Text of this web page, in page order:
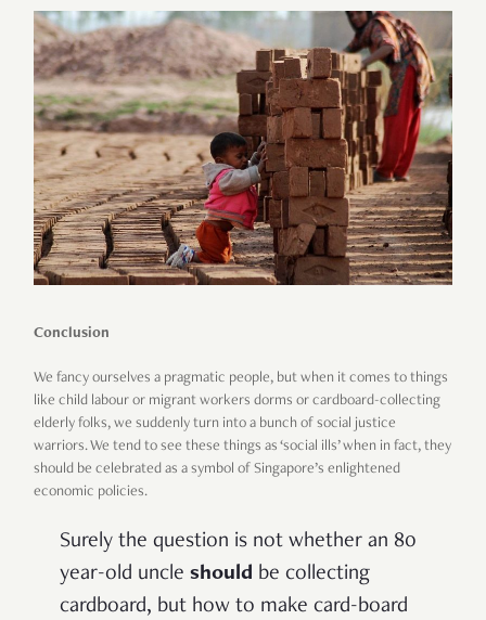
Conclusion
We fancy ourselves a pragmatic people, but when it comes to things
like child labour or migrant workers dorms or cardboard-collecting
elderly folks, we suddenly turn into a bunch of social justice
warriors. We tend to see these things as ‘social ills’ when in fact, they
should be celebrated as a symbol of Singapore’s enlightened
economic policies.
Surely the question is not whether an 80
year-old uncle should be collecting
cardboard, but how to make card-board